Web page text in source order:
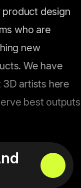
product design
who are
new
We have
artists here
best outputs.